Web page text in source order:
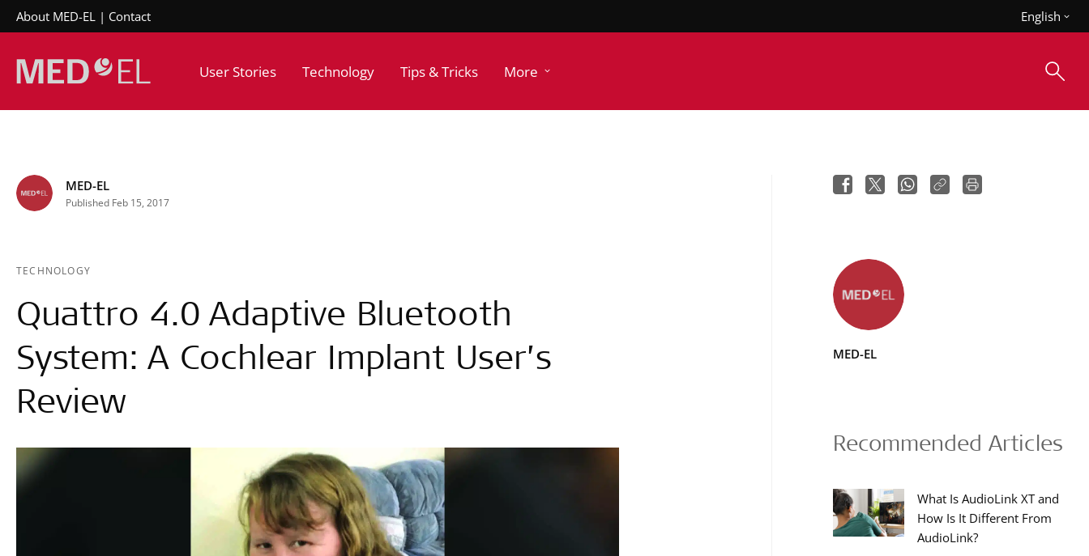
About MED-EL Contact English
User Stories Technology Tips & Tricks More
MED-EL
Published Feb 15, 2017
TECHNOLOGY
Quattro 4.0 Adaptive Bluetooth
System: A Cochlear Implant User’s
Review
MED-EL
Recommended Articles
What Is AudioLink XT and
How Is It Different From
AudioLink?